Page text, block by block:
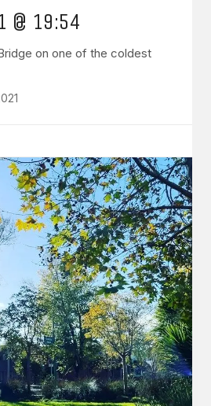
@ 19:54
on one of the coldest